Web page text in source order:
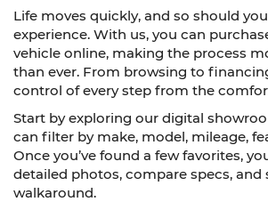
Life moves quickly, and so should
experience. With us, you can
vehicle online, making the process
than ever. From browsing to
control of every step from the
Start by exploring our digital
can filter by make, model, mileage,
Once you’ve found a few favorites,
detailed photos, compare specs, and
walkaround.